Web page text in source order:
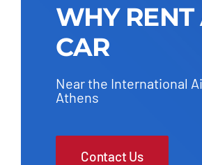
WHY RENT
CAR
Near the International
Athens
Contact Us